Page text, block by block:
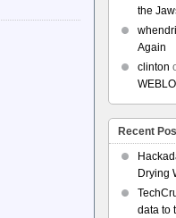
the
Again
clinton
Recent
Drying
data to